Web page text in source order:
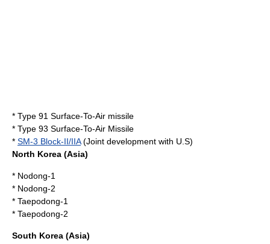
* Type 91 Surface-To-Air missile
* Type 93 Surface-To-Air Missile
* SM-3 Block-II/IIA(Joint development with U.S)
North Korea (Asia)
* Nodong-1
* Nodong-2
* Taepodong-1
* Taepodong-2
South Korea (Asia)